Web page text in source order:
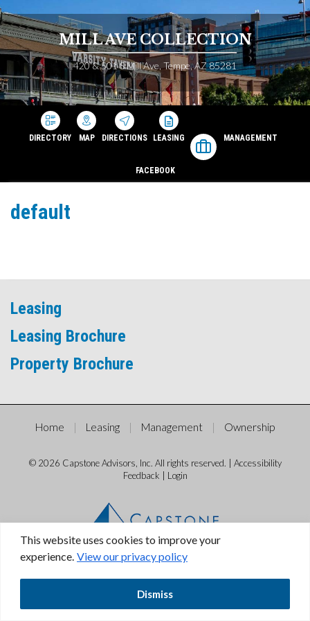
This website uses cookies to improve your
experience. View our privacy policy
Dismiss
MILL AVE COLLECTION
420 & 501 S Mill Ave, Tempe, AZ 85281
DIRECTORY MAP DIRECTIONS LEASING MANAGEMENT
FACEBOOK
default
Leasing
Leasing Brochure
Property Brochure
Home Leasing Management Ownership
© 2026 Capstone Advisors, Inc. All rights reserved. | Accessibility
Feedback
Login